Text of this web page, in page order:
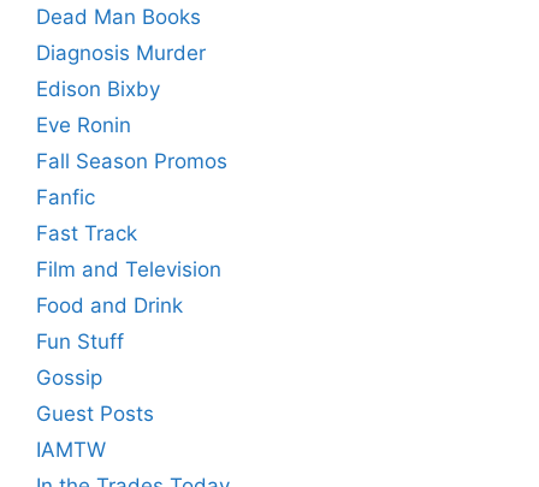
Dead Man Books
Diagnosis Murder
Edison Bixby
Eve Ronin
Fall Season Promos
Fanfic
Fast Track
Film and Television
Food and Drink
Fun Stuff
Gossip
Guest Posts
IAMTW